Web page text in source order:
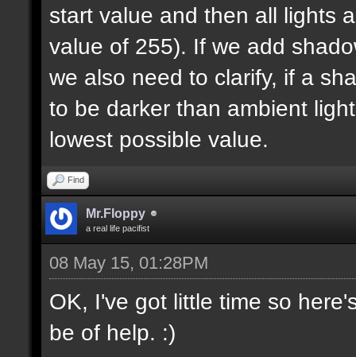
start value and then all lights
value of 255). If we add
we also need to clarify, if a
to be darker than ambient
lowest possible value.
Find
Mr.Floppy
a real life pacifist
08 May 15, 01:28PM
OK, I've got little time so
be of help. :)